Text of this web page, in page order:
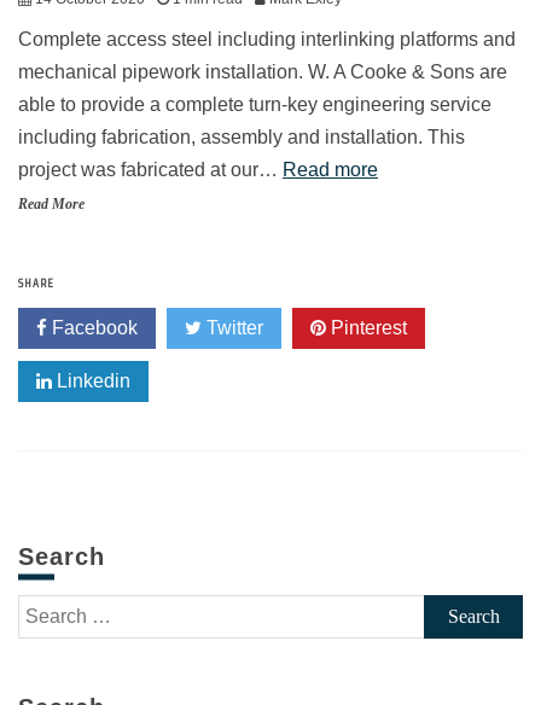
Complete access steel including interlinking platforms and
mechanical pipework installation. W. A Cooke & Sons are
able to provide a complete turn-key engineering service
including fabrication, assembly and installation. This
project was fabricated at our… Read more
Read More
SHARE
Facebook Twitter Pinterest
Linkedin
Search
Search
for: